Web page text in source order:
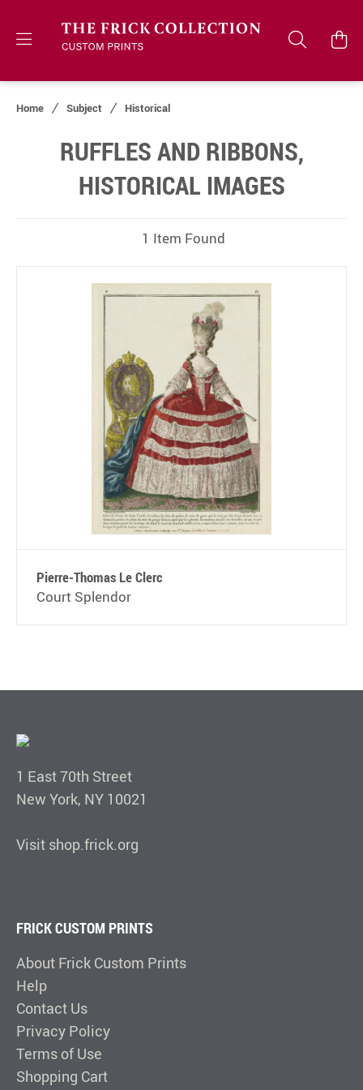
Home Subject Historical
RUFFLES AND RIBBONS,
HISTORICAL IMAGES
1 Item Found
Pierre-Thomas Le Clerc
Court Splendor
1 East 70th Street
New York, NY 10021
Visit shop.frick.org
FRICK CUSTOM PRINTS
About Frick Custom Prints
Help
Contact Us
Privacy Policy
Terms of Use
Shopping Cart